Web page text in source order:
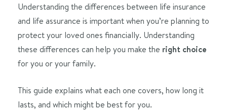
Understanding the differences between life insurance
and life assurance is important when you’re planning to
protect your loved ones financially. Understanding
these differences can help you make the right choice
for you or your family.
This guide explains what each one covers, how long it
lasts, and which might be best for you.